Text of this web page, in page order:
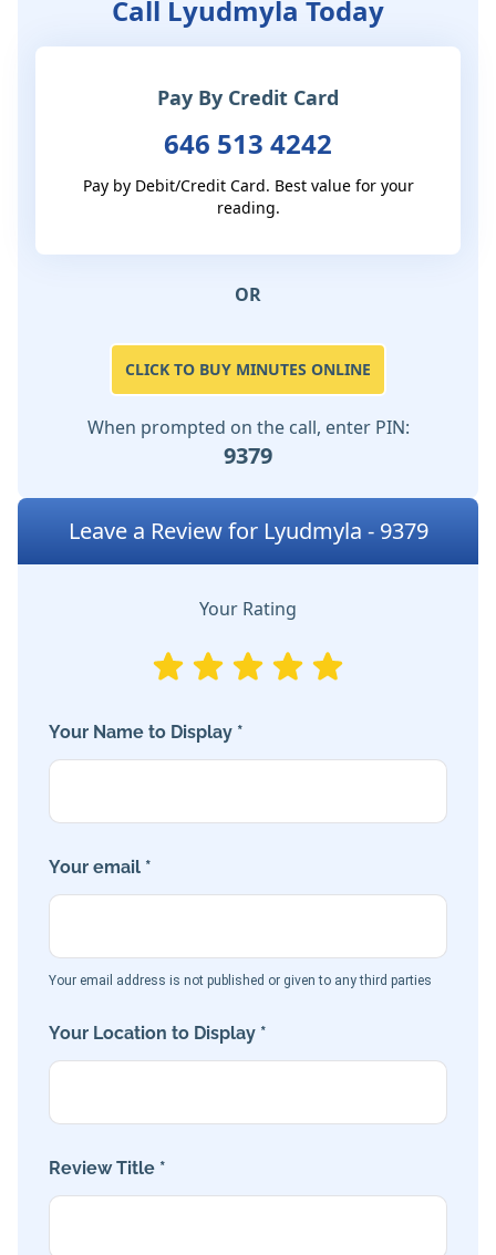
Call Lyudmyla Today
Pay By Credit Card
646 513 4242
Pay by Debit/Credit Card. Best value for your
reading.
OR
CLICK TO BUY MINUTES ONLINE
When prompted on the call, enter PIN:
9379
Leave a Review for Lyudmyla - 9379
Your Rating
Your Name to Display *
Your email *
Your email address is not published or given to any third parties
Your Location to Display *
Review Title *